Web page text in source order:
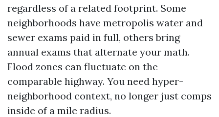
regardless of a related footprint. Some
neighborhoods have metropolis water and
sewer exams paid in full, others bring
annual exams that alternate your math.
Flood zones can fluctuate on the
comparable highway. You need hyper-
neighborhood context, no longer just comps
inside of a mile radius.